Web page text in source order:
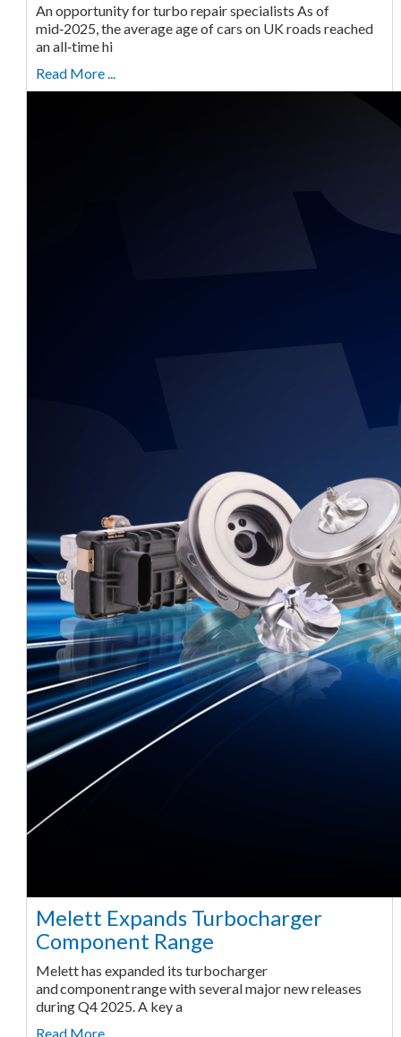
An opportunity for turbo repair specialists As of
mid‑2025, the average age of cars on UK roads reached
an all‑time hi
Read More ...
Melett Expands Turbocharger
Component Range
Melett has expanded its turbocharger
and component range with several major new releases
during Q4 2025. A key a
Read More ...